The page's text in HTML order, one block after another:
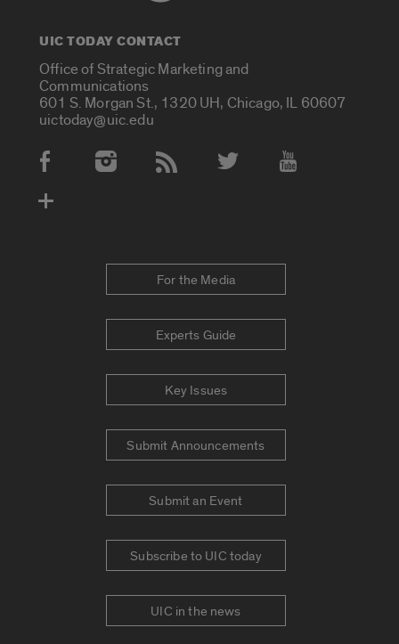
UIC TODAY CONTACT
Office of Strategic Marketing and
Communications
601 S. Morgan St., 1320 UH, Chicago, IL 60607
uictoday@uic.edu
Social Media Accounts
For the Media
Experts Guide
Key Issues
Submit Announcements
Submit an Event
Subscribe to UIC today
UIC in the news